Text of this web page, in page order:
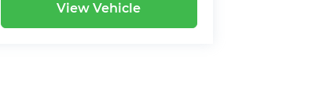
View Vehicle